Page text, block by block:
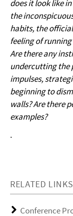
does it look like
the
habits, the
feeling of
Are there any
undercutting the
impulses,
beginning to
walls? Are there
examples?
.
RELATED LINKS
Conference